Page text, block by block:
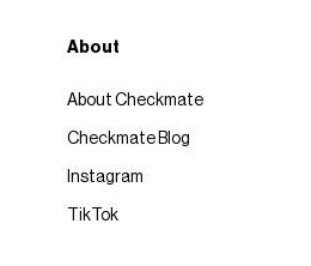
About
About Checkmate
Checkmate Blog
Instagram
TikTok